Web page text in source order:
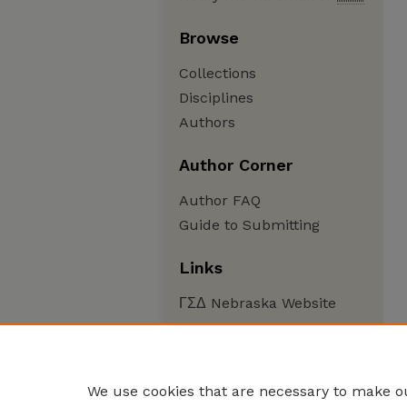
Browse
Collections
Disciplines
Authors
Author Corner
Author FAQ
Guide to Submitting
Links
ΓΣΔ Nebraska Website
We use cookies that are necessary to make